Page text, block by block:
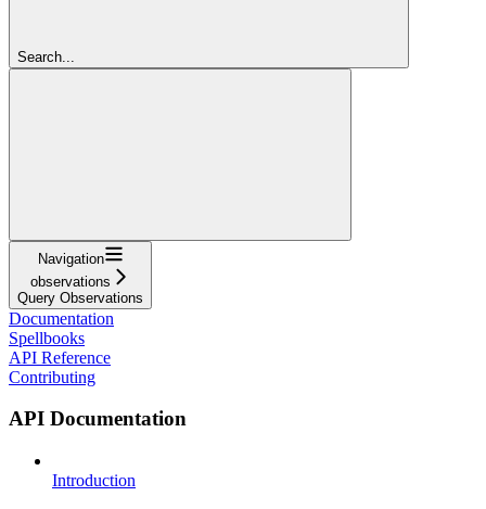
Search...
Navigation
observations
Query Observations
Documentation
Spellbooks
API Reference
Contributing
API Documentation
Introduction